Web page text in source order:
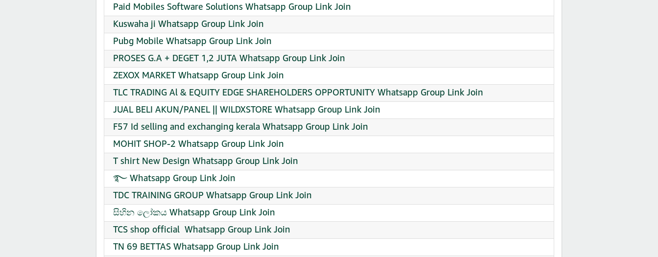
Paid Mobiles Software Solutions Whatsapp Group Link Join
Kuswaha ji Whatsapp Group Link Join
Pubg Mobile Whatsapp Group Link Join
PROSES G.A + DEGET 1,2 JUTA Whatsapp Group Link Join
ZEXOX MARKET Whatsapp Group Link Join
TLC TRADING Al & EQUITY EDGE SHAREHOLDERS OPPORTUNITY Whatsapp Group Link Join
JUAL BELI AKUN/PANEL || WILDXSTORE Whatsapp Group Link Join
F57 Id selling and exchanging kerala Whatsapp Group Link Join
MOHIT SHOP-2 Whatsapp Group Link Join
T shirt New Design Whatsapp Group Link Join
࿐ Whatsapp Group Link Join
TDC TRAINING GROUP Whatsapp Group Link Join
සිහින ලෝකය Whatsapp Group Link Join
TCS shop official ️ Whatsapp Group Link Join
TN 69 BETTAS Whatsapp Group Link Join